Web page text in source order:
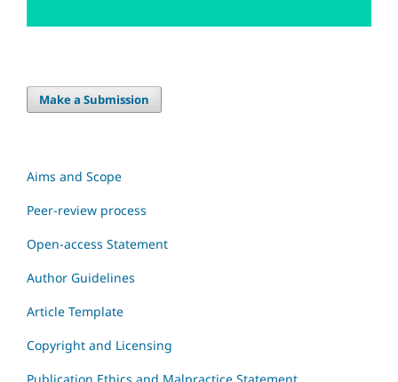
Make a Submission
Aims and Scope
Peer-review process
Open-access Statement
Author Guidelines
Article Template
Copyright and Licensing